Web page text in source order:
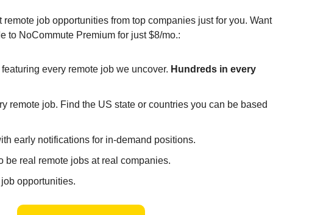
job opportunities from top companies just for you. Want
to NoCommute Premium for just $8/mo.:
every remote job we uncover. Hundreds in every
remote job. Find the US state or countries you can be based
early notifications for in-demand positions.
be real remote jobs at real companies.
opportunities.